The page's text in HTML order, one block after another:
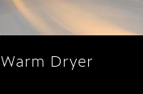
Warm Dryer